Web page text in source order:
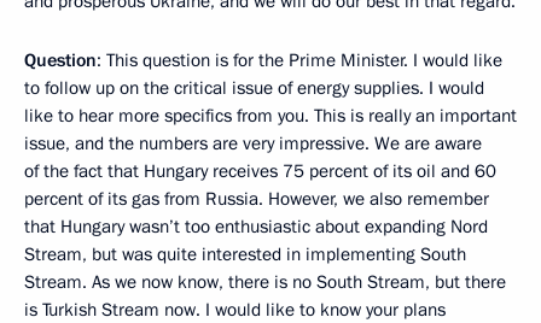
Question: This question is for the Prime Minister. I would like
to follow up on the critical issue of energy supplies. I would
like to hear more specifics from you. This is really an important
issue, and the numbers are very impressive. We are aware
of the fact that Hungary receives 75 percent of its oil and 60
percent of its gas from Russia. However, we also remember
that Hungary wasn’t too enthusiastic about expanding Nord
Stream, but was quite interested in implementing South
Stream. As we now know, there is no South Stream, but there
is Turkish Stream now. I would like to know your plans